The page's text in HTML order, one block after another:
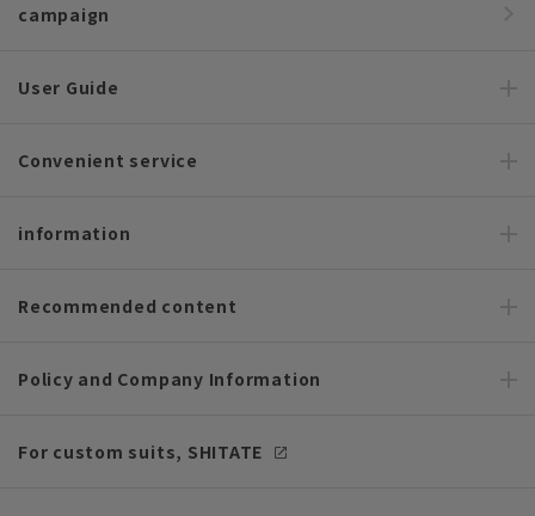
campaign
User Guide
Convenient service
information
Recommended content
Policy and Company Information
For custom suits, SHITATE